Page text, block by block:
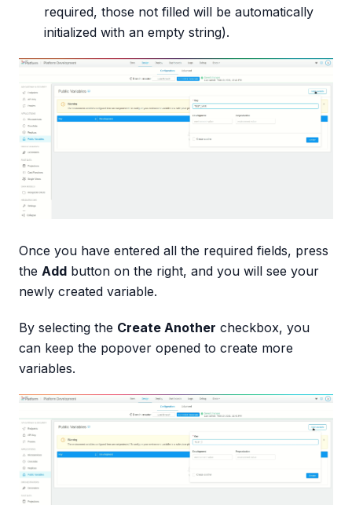
required, those not filled will be automatically
initialized with an empty string).
Once you have entered all the required fields, press
the Add button on the right, and you will see your
newly created variable.
By selecting the Create Another checkbox, you
can keep the popover opened to create more
variables.